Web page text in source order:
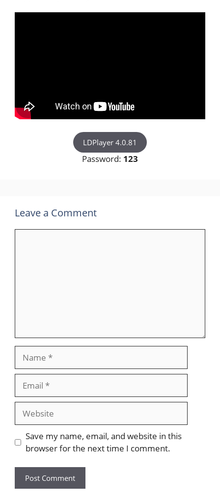
LDPlayer 4.0.81
Password: 123
Leave a Comment
Website
Save my name, email, and website in this
browser for the next time I comment.